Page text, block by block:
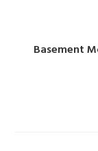
Basement